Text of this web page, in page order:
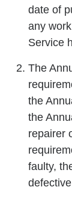
date of
any
Service
The
the
the
repairer
faulty,